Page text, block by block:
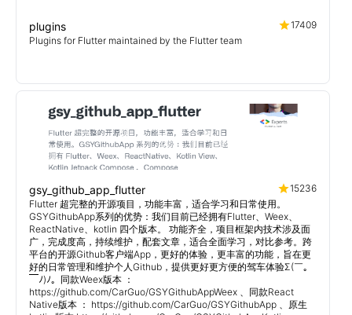
plugins
17409
Plugins for Flutter maintained by the Flutter team
gsy_github_app_flutter
15236
Flutter 超完整的开源项目，功能丰富，适合学习和日常使用。
GSYGithubApp系列的优势：我们目前已经拥有Flutter、Weex、
ReactNative、kotlin 四个版本。 功能齐全，项目框架内技术涉及面
广，完成度高，持续维护，配套文章，适合全面学习，对比参考。跨
平台的开源Github客户端App，更好的体验，更丰富的功能，旨在更
好的日常管理和维护个人Github，提供更好更方便的驾车体验Σ(￣。
￣ﾉ)ﾉ。同款Weex版本 ：
https://github.com/CarGuo/GSYGithubAppWeex 、同款React
Native版本 ： https://github.com/CarGuo/GSYGithubApp 、原生